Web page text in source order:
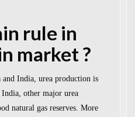
rule in
market ?
India, urea production is
other major urea
natural gas reserves. More